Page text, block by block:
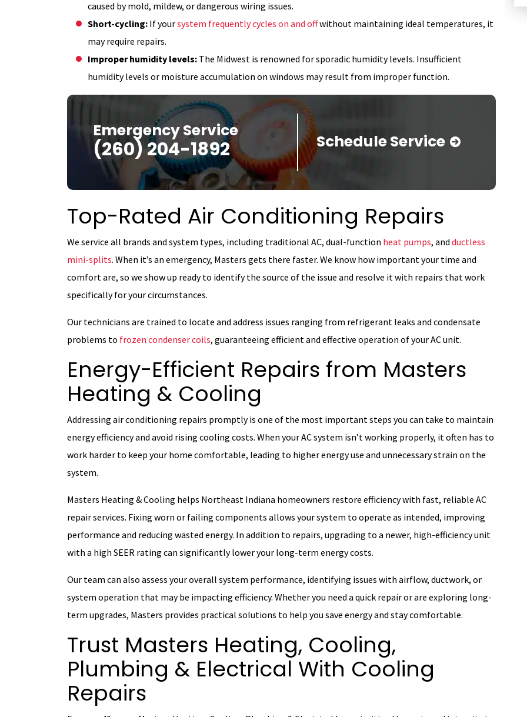
caused by mold, mildew, or dangerous wiring issues.
Short-cycling: If yoursystem frequently cycles on and offwithout maintaining ideal temperatures, it
may require repairs.
Improper humidity levels: The Midwest is renowned for sporadic humidity levels. Insufficient
humidity levels or moisture accumulation on windows may result from improper function.
Emergency Service
(260) 204-1892 Schedule Service
Top-Rated Air Conditioning Repairs
We service all brands and system types, including traditional AC, dual-function heat pumps, and ductless
mini-splits. When it’s an emergency, Masters gets there faster. We know how important your time and
comfort are, so we show up ready to identify the source of the issue and resolve it with repairs that work
specifically for your circumstances.
Our technicians are trained to locate and address issues ranging from refrigerant leaks and condensate
problems to frozen condenser coils, guaranteeing efficient and effective operation of your AC unit.
Energy-Efficient Repairs from Masters
Heating & Cooling
Addressing air conditioning repairs promptly is one of the most important steps you can take to maintain
energy efficiency and avoid rising cooling costs. When your AC system isn’t working properly, it often has to
work harder to keep your home comfortable, leading to higher energy use and unnecessary strain on the
system.
Masters Heating & Cooling helps Northeast Indiana homeowners restore efficiency with fast, reliable AC
repair services. Fixing worn or failing components allows your system to operate as intended, improving
performance and reducing wasted energy. In addition to repairs, upgrading to a newer, high-efficiency unit
with a high SEER rating can significantly lower your long-term energy costs.
Our team can also assess your overall system performance, identifying issues with airflow, ductwork, or
system operation that may be impacting efficiency. Whether you need a quick repair or are exploring long-
term upgrades, Masters provides practical solutions to help you save energy and stay comfortable.
Trust Masters Heating, Cooling,
Plumbing & Electrical With Cooling
Repairs